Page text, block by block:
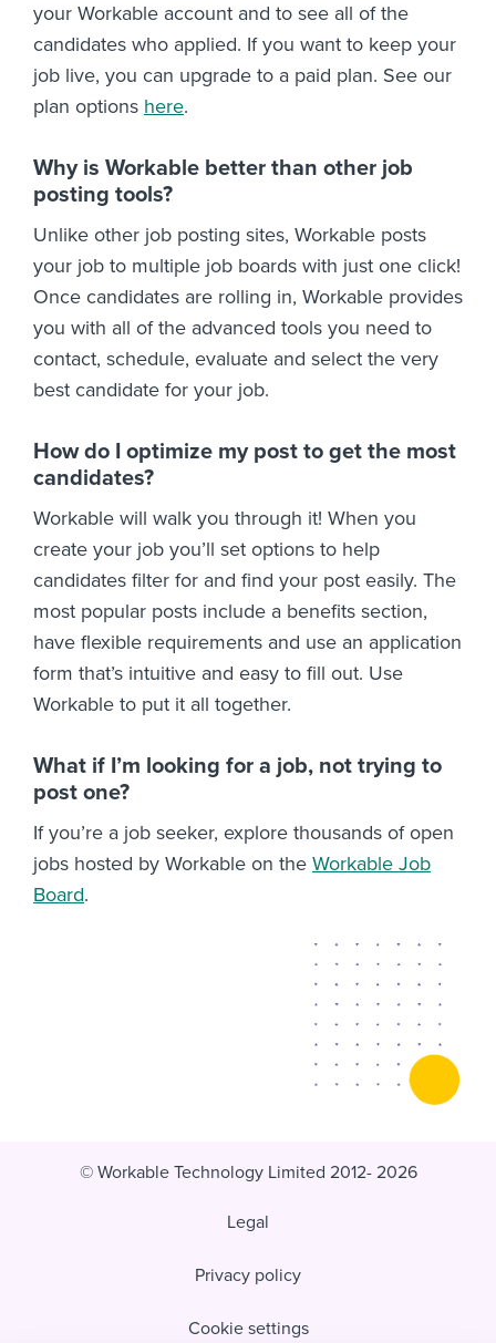
your Workable account and to see all of the
candidates who applied. If you want to keep your
job live, you can upgrade to a paid plan. See our
plan options here.
Why is Workable better than other job
posting tools?
Unlike other job posting sites, Workable posts
your job to multiple job boards with just one click!
Once candidates are rolling in, Workable provides
you with all of the advanced tools you need to
contact, schedule, evaluate and select the very
best candidate for your job.
How do I optimize my post to get the most
candidates?
Workable will walk you through it! When you
create your job you’ll set options to help
candidates filter for and find your post easily. The
most popular posts include a benefits section,
have flexible requirements and use an application
form that’s intuitive and easy to fill out. Use
Workable to put it all together.
What if I’m looking for a job, not trying to
post one?
If you’re a job seeker, explore thousands of open
jobs hosted by Workable on the Workable Job
Board.
© Workable Technology Limited 2012- 2026
Legal
Privacy policy
Cookie settings